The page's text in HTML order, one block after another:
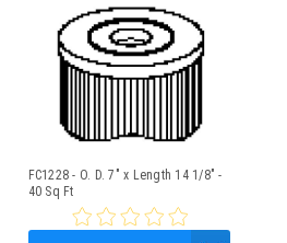
FC1228 - O. D. 7" x Length 14 1/8" -
40 Sq Ft